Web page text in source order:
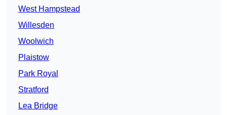
West Hampstead
Willesden
Woolwich
Plaistow
Park Royal
Stratford
Lea Bridge